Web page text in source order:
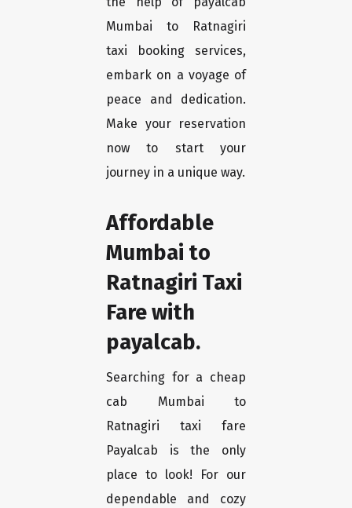
Mumbai to Ratnagiri
taxi booking services,
embark on a voyage of
peace and dedication.
Make your reservation
now to start your
journey in a unique way.
Affordable
Mumbai to
Ratnagiri Taxi
Fare with
payalcab.
Searching for a cheap
cab Mumbai to
Ratnagiri taxi fare
Payalcab is the only
place to look! For our
dependable and cozy